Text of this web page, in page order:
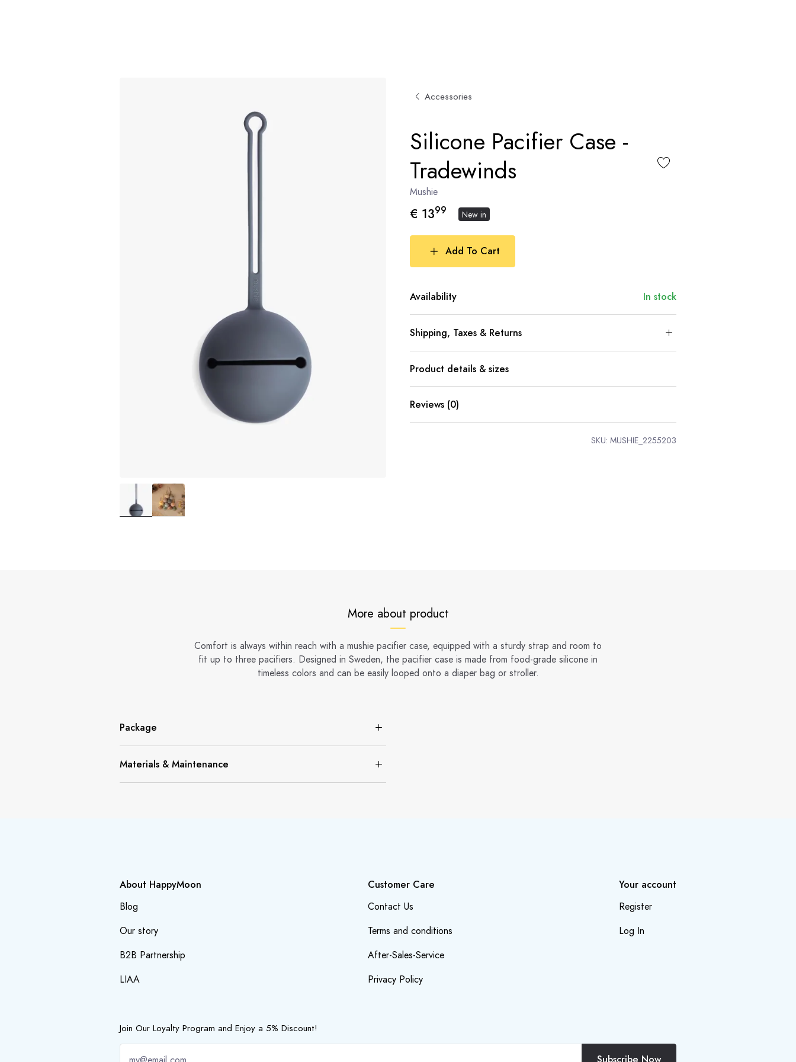
Accessories
Silicone Pacifier Case -
Tradewinds
Mushie
€ 1399 New in
Add To Cart
Availability In stock
Shipping, Taxes & Returns
Product details & sizes
Reviews (0)
SKU: MUSHIE_2255203
More about product
Comfort is always within reach with a mushie pacifier case, equipped with a sturdy strap and room to
fit up to three pacifiers. Designed in Sweden, the pacifier case is made from food-grade silicone in
timeless colors and can be easily looped onto a diaper bag or stroller.
Package
Materials & Maintenance
About HappyMoon
Blog
Our story
B2B Partnership
LIAA
Customer Care
Contact Us
Terms and conditions
After-Sales-Service
Privacy Policy
Your account
Register
Log In
Join Our Loyalty Program and Enjoy a 5% Discount!